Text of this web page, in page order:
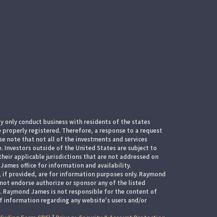
only conduct business with residents of the states
registered. Therefore, a response to a request
note that not all of the investments and services
Investors outside of the United States are subject to
applicable jurisdictions that are not addressed on
office for information and availability.
provided, are for information purposes only. Raymond
endorse authorize or sponsor any of the listed
James is not responsible for the content of
information regarding any website's users and/or